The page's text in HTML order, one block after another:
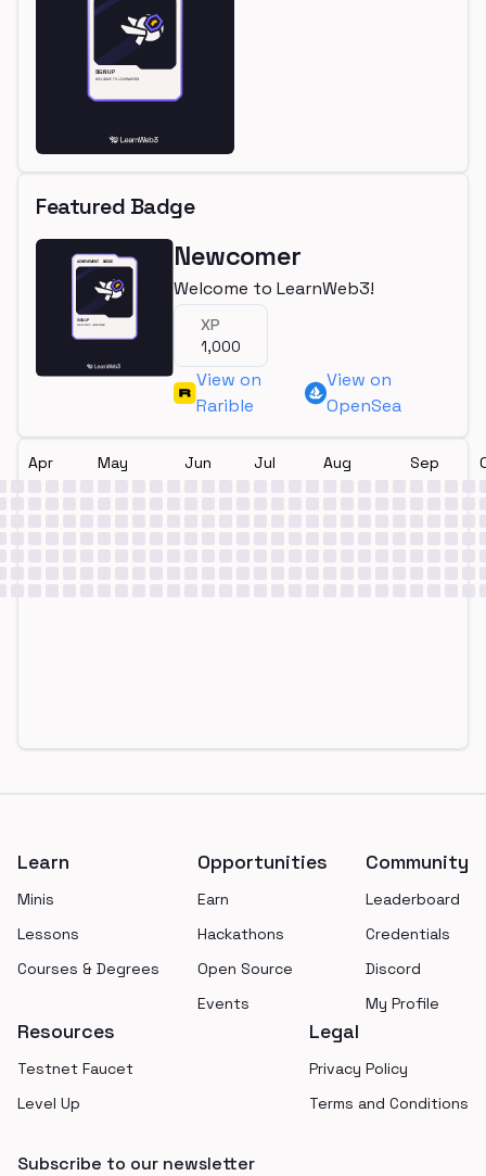
Featured Badge
Newcomer
Welcome to LearnWeb3!
XP
1,000
View on
Rarible
View on
OpenSea
Apr May Jun Jul Aug Sep
Learn
Minis
Lessons
Courses & Degrees
Opportunities
Earn
Hackathons
Open Source
Events
Community
Leaderboard
Credentials
Discord
My Profile
Resources
Testnet Faucet
Level Up
Legal
Privacy Policy
Terms and Conditions
Subscribe to our newsletter